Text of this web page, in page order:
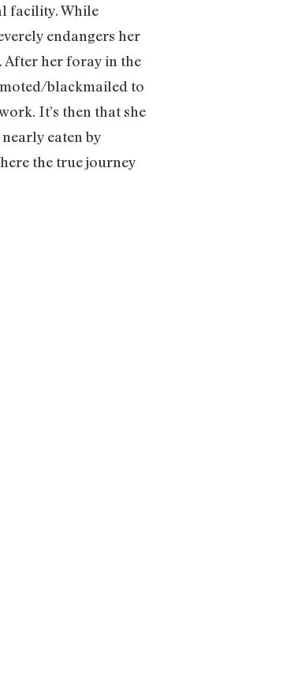
facility. While
endangers her
After her foray in the
blackmailed to
It’s then that she
eaten by
the true journey